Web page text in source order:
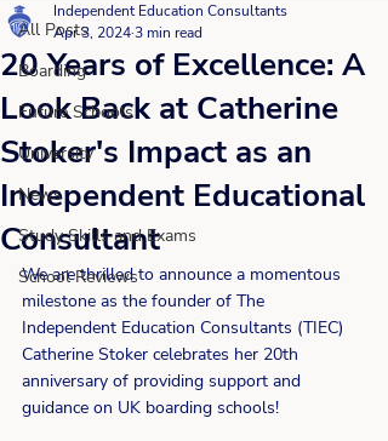
All Posts
Boarding
Future Schools
University
News
Study Skills and Exams
School Reviews
20 Years of Excellence: A
Look Back at Catherine
Stoker's Impact as an
Independent Educational
Consultant
Independent Education Consultants
Apr 3, 20243 min read
We are thrilled to announce a momentous
milestone as the founder of The
Independent Education Consultants (TIEC)
Catherine Stoker celebrates her 20th
anniversary of providing support and
guidance on UK boarding schools!